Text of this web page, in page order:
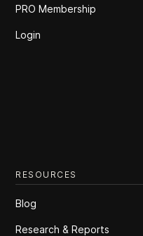
PRO Membership
Login
RESOURCES
Blog
Research & Reports